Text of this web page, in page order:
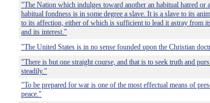
"The Nation which indulges toward another an habitual hatred or
habitual fondness is in some degree a slave. It is a slave to its
to its affection, either of which is sufficient to lead it astray from
and its interest."
"The United States is in no sense founded upon the Christian
"There is but one straight course, and that is to seek truth and
steadily."
"To be prepared for war is one of the most effectual means of
peace."